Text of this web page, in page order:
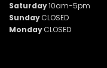
Saturday10am-5pm
SundayCLOSED
MondayCLOSED